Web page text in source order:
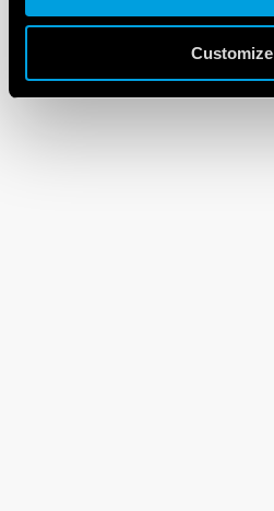
Customize